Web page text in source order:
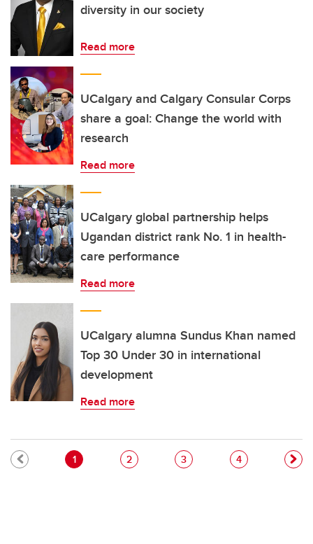
diversity in our society
Read more
UCalgary and Calgary Consular Corps
share a goal: Change the world with
research
Read more
UCalgary global partnership helps
Ugandan district rank No. 1 in health-
care performance
Read more
UCalgary alumna Sundus Khan named
Top 30 Under 30 in international
development
Read more
Pagination
Current page
1 Page
2 Page
3 Page
4